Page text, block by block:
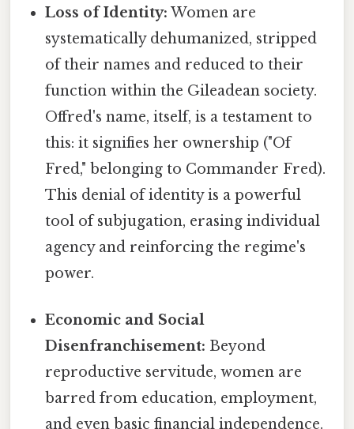
Loss of Identity: Women are
systematically dehumanized, stripped
of their names and reduced to their
function within the Gileadean society.
Offred's name, itself, is a testament to
this: it signifies her ownership ("Of
Fred," belonging to Commander Fred).
This denial of identity is a powerful
tool of subjugation, erasing individual
agency and reinforcing the regime's
power.
Economic and Social
Disenfranchisement: Beyond
reproductive servitude, women are
barred from education, employment,
and even basic financial independence.